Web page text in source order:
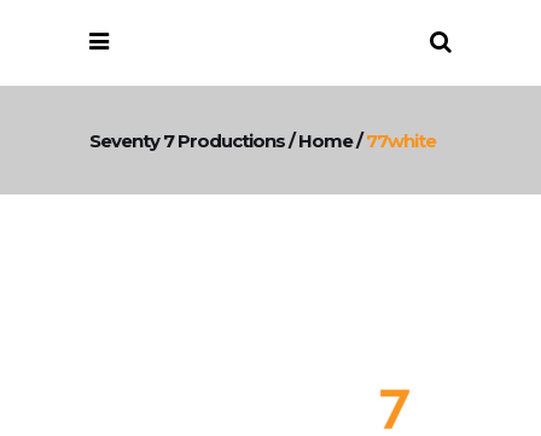
Seventy 7 Productions/Home/77white